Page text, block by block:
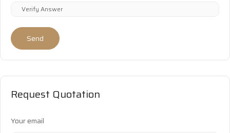
Send
Request Quotation
Your email